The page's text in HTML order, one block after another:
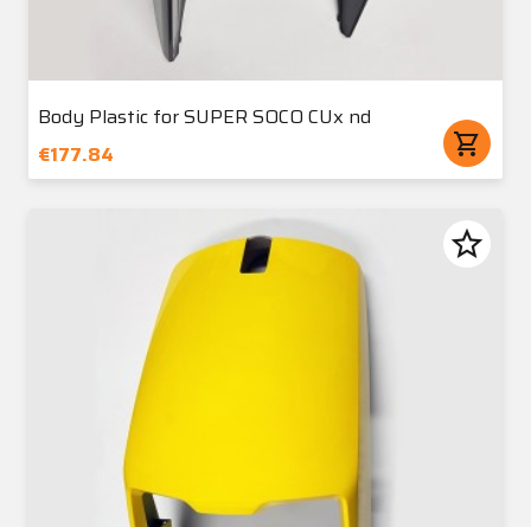
Body Plastic for SUPER SOCO CUx nd
€177.84
shopping_cart
star_border